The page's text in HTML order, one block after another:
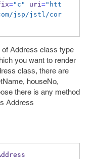
="c" uri="htt
jsp/jstl/cor
Address class type
you want to render
class, there are
houseNo,
there is any method
Address